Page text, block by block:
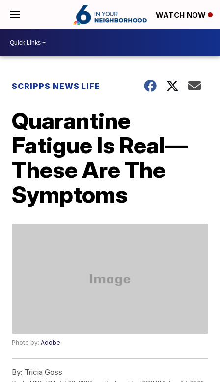
WATCH NOW
SCRIPPS NEWS LIFE
Quarantine
Fatigue Is Real—
These Are The
Symptoms
Photo by:Adobe
By: Tricia Goss